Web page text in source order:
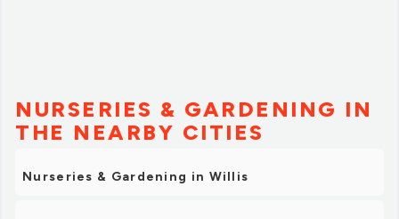
NURSERIES & GARDENING IN
THE NEARBY CITIES
Nurseries & Gardening in Willis